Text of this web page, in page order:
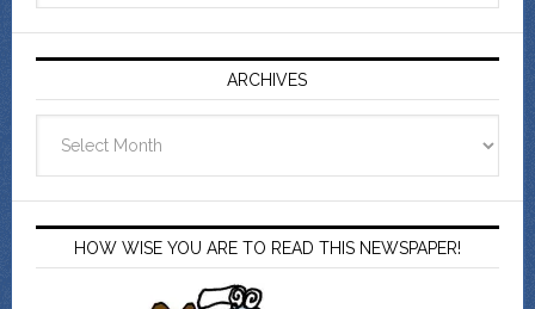
ARCHIVES
HOW WISE YOU ARE TO READ THIS NEWSPAPER!